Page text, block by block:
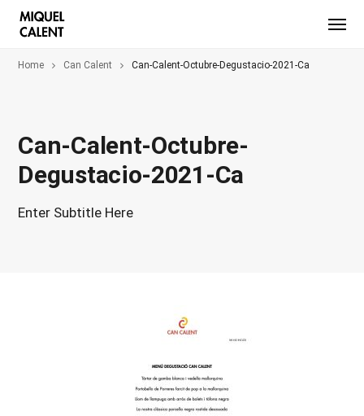
Home Can Calent Can-Calent-Octubre-Degustacio-2021-Ca
Can-Calent-Octubre-
Degustacio-2021-Ca
Enter Subtitle Here